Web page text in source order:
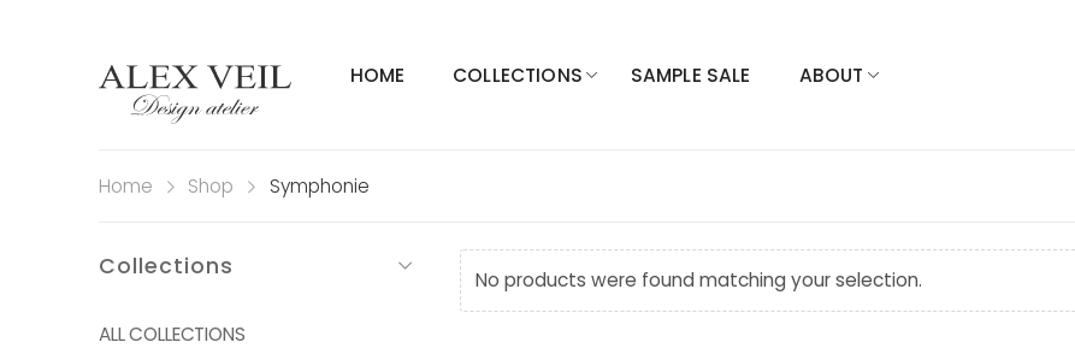
HOME COLLECTIONS SAMPLE SALE ABOUT
Home Shop Symphonie
Collections
ALL COLLECTIONS
No products were found matching your selection.